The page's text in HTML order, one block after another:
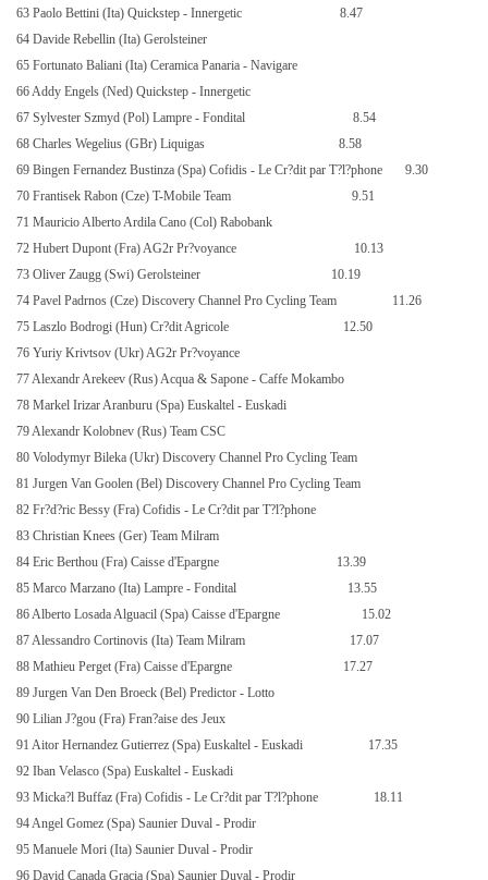
63 Paolo Bettini (Ita) Quickstep - Innergetic
8.47
64 Davide Rebellin (Ita) Gerolsteiner
65 Fortunato Baliani (Ita) Ceramica Panaria - Navigare
66 Addy Engels (Ned) Quickstep - Innergetic
67 Sylvester Szmyd (Pol) Lampre - Fondital
8.54
68 Charles Wegelius (GBr) Liquigas
8.58
69 Bingen Fernandez Bustinza (Spa) Cofidis - Le Cr?dit par T?l?phone
9.30
70 Frantisek Rabon (Cze) T-Mobile Team
9.51
71 Mauricio Alberto Ardila Cano (Col) Rabobank
72 Hubert Dupont (Fra) AG2r Pr?voyance
10.13
73 Oliver Zaugg (Swi) Gerolsteiner
10.19
74 Pavel Padrnos (Cze) Discovery Channel Pro Cycling Team
11.26
75 Laszlo Bodrogi (Hun) Cr?dit Agricole
12.50
76 Yuriy Krivtsov (Ukr) AG2r Pr?voyance
77 Alexandr Arekeev (Rus) Acqua & Sapone - Caffe Mokambo
78 Markel Irizar Aranburu (Spa) Euskaltel - Euskadi
79 Alexandr Kolobnev (Rus) Team CSC
80 Volodymyr Bileka (Ukr) Discovery Channel Pro Cycling Team
81 Jurgen Van Goolen (Bel) Discovery Channel Pro Cycling Team
82 Fr?d?ric Bessy (Fra) Cofidis - Le Cr?dit par T?l?phone
83 Christian Knees (Ger) Team Milram
84 Eric Berthou (Fra) Caisse d'Epargne
13.39
85 Marco Marzano (Ita) Lampre - Fondital
13.55
86 Alberto Losada Alguacil (Spa) Caisse d'Epargne
15.02
87 Alessandro Cortinovis (Ita) Team Milram
17.07
88 Mathieu Perget (Fra) Caisse d'Epargne
17.27
89 Jurgen Van Den Broeck (Bel) Predictor - Lotto
90 Lilian J?gou (Fra) Fran?aise des Jeux
91 Aitor Hernandez Gutierrez (Spa) Euskaltel - Euskadi
17.35
92 Iban Velasco (Spa) Euskaltel - Euskadi
93 Micka?l Buffaz (Fra) Cofidis - Le Cr?dit par T?l?phone
18.11
94 Angel Gomez (Spa) Saunier Duval - Prodir
95 Manuele Mori (Ita) Saunier Duval - Prodir
96 David Canada Gracia (Spa) Saunier Duval - Prodir